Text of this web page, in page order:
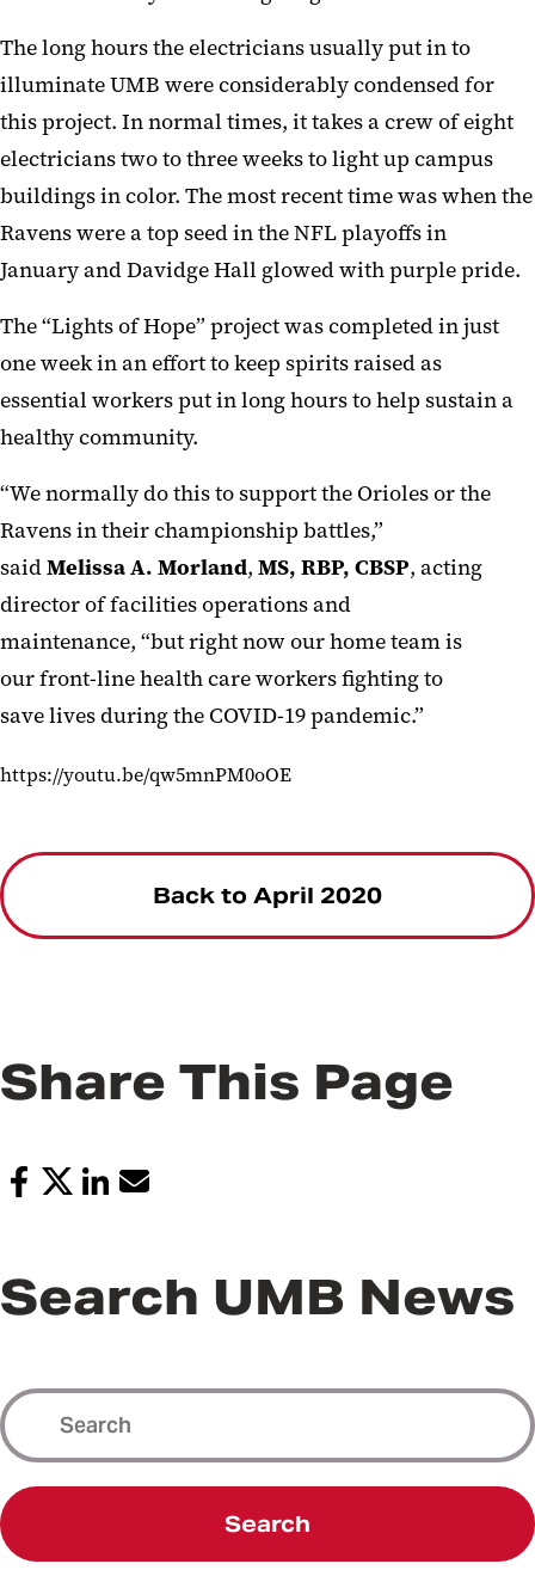
The long hoursthe electriciansusuallyput in to
illuminate UMB were considerably condensed for
this project. In normal times, it takes a crew of eight
electricians two to three weeks to light up campus
buildings in color. The most recent timewas when the
Ravenswere a top seed in the NFL playoffs in
JanuaryandDavidgeHall glowed with purple pride.
The “Lights of Hope” projectwas completed in just
one weekin an effort tokeep spirits raised as
essentialworkersput in long hoursto help sustain a
healthy community.
“We normally dothisto supportthe Orioles or the
Ravens in their championship battles,”
saidMelissaA. Morland, MS, RBP, CBSP, acting
director of facilitiesoperations and
maintenance, “but right now our home teamis
ourfront-line health care workersfighting to
savelivesduringthe COVID-19 pandemic.”
https://youtu.be/qw5mnPM0oOE
Back to April 2020
Share This Page
Search UMB News
Search